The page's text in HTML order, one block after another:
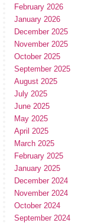
February 2026
January 2026
December 2025
November 2025
October 2025
September 2025
August 2025
July 2025
June 2025
May 2025
April 2025
March 2025
February 2025
January 2025
December 2024
November 2024
October 2024
September 2024